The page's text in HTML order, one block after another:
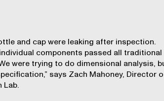
and cap were leaking after inspection.
components passed all traditional
were trying to do dimensional analysis,
says Zach Mahoney, Director
Lab.